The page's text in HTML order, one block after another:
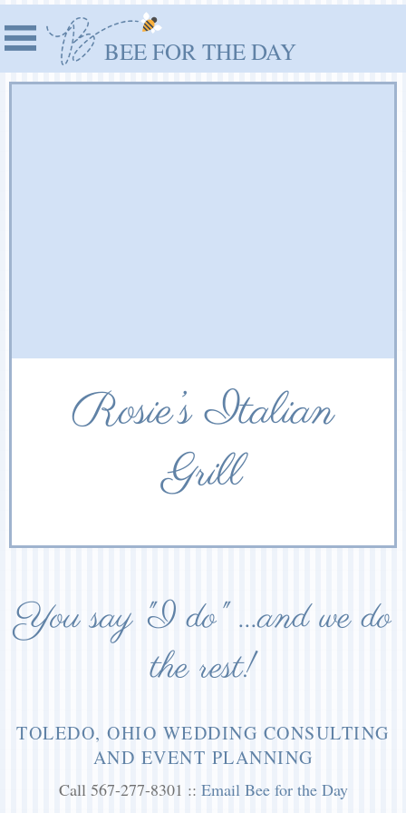
BEE FOR THE DAY
Rosie’s Italian
Grill
You say "I do" ...and we do
the rest!
TOLEDO, OHIO WEDDING CONSULTING
AND EVENT PLANNING
Call 567-277-8301 :: Email Bee for the Day